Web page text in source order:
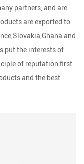
partners, and are
are exported to
and
put the interests of
of reputation first
and the best